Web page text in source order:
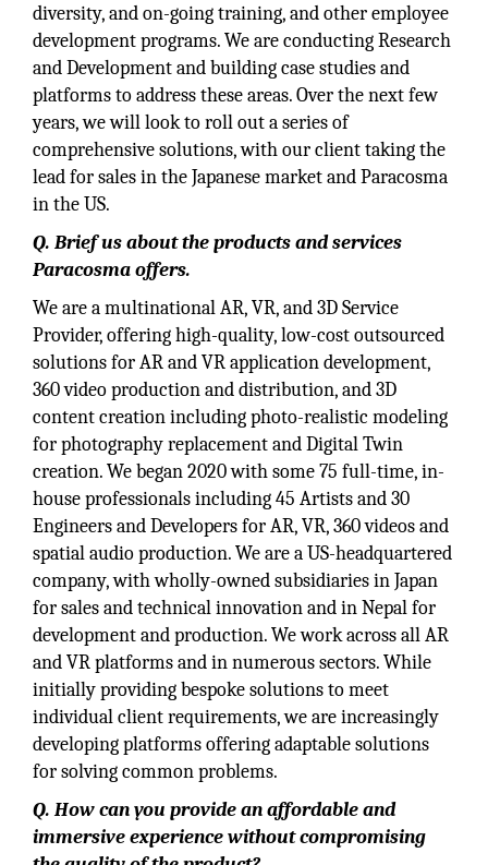
diversity, and on-going training, and other employee
development programs. We are conducting Research
and Development and building case studies and
platforms to address these areas. Over the next few
years, we will look to roll out a series of
comprehensive solutions, with our client taking the
lead for sales in the Japanese market and Paracosma
in the US.
Q. Brief us about the products and services
Paracosma offers.
We are a multinational AR, VR, and 3D Service
Provider, offering high-quality, low-cost outsourced
solutions for AR and VR application development,
360 video production and distribution, and 3D
content creation including photo-realistic modeling
for photography replacement and Digital Twin
creation. We began 2020 with some 75 full-time, in-
house professionals including 45 Artists and 30
Engineers and Developers for AR, VR, 360 videos and
spatial audio production. We are a US-headquartered
company, with wholly-owned subsidiaries in Japan
for sales and technical innovation and in Nepal for
development and production. We work across all AR
and VR platforms and in numerous sectors. While
initially providing bespoke solutions to meet
individual client requirements, we are increasingly
developing platforms offering adaptable solutions
for solving common problems.
Q. How can you provide an affordable and
immersive experience without compromising